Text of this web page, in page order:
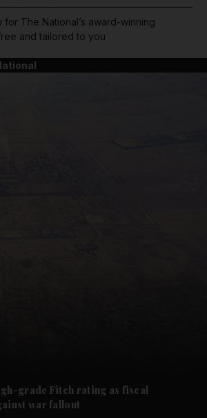
for The National’s award-winning
and tailored to you
grade Fitch rating as fiscal
war fallout